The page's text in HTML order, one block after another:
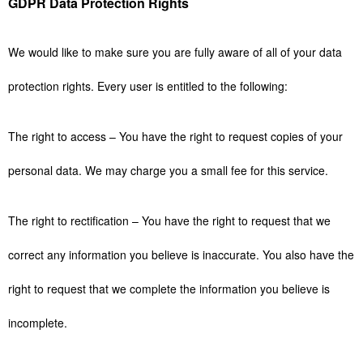
We would like to make sure you are fully aware of all of your data
protection rights. Every user is entitled to the following:
The right to access – You have the right to request copies of your
personal data. We may charge you a small fee for this service.
The right to rectification – You have the right to request that we
correct any information you believe is inaccurate. You also have the
right to request that we complete the information you believe is
incomplete.